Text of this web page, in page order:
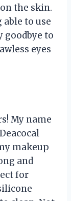
the skin.
able to use
goodbye to
eyes
My name
makeup
and
for